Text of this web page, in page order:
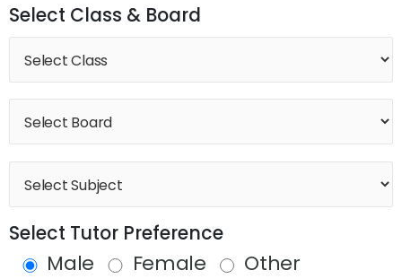
Select Class & Board
Select Tutor Preference
Male Female Other